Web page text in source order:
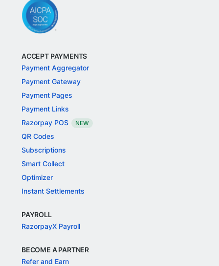
ACCEPT PAYMENTS
Payment Aggregator
Payment Gateway
Payment Pages
Payment Links
Razorpay POS
NEW
QR Codes
Subscriptions
Smart Collect
Optimizer
Instant Settlements
PAYROLL
RazorpayX Payroll
BECOME A PARTNER
Refer and Earn